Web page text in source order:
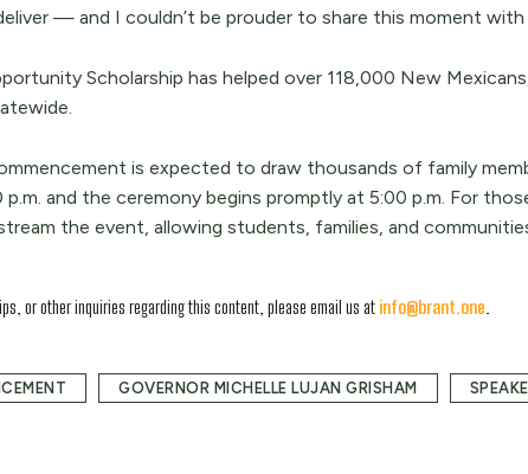
— and I couldn’t be prouder to share this moment with
Scholarship has helped over 118,000 New
is expected to draw thousands of family
and the ceremony begins promptly at 5:00 p.m. For
the event, allowing students, families, and
or other inquiries regarding this content, please email us at info@brant.one
GOVERNOR MICHELLE LUJAN GRISHAM